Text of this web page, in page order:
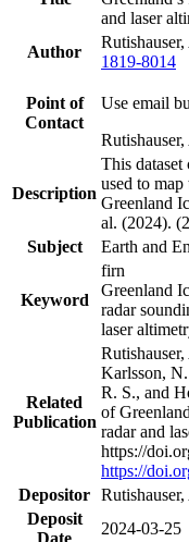
and laser
Author
1819-8014
Point of
Contact
Use email
Description
This dataset
used to
Greenland
al. (2024).
Subject
Earth and
Keyword
firn
Greenland
radar
laser
Related
Publication
Karlsson,
R. S., and
of
radar and
https://
https://
Depositor
Deposit
Date
2024-03-25